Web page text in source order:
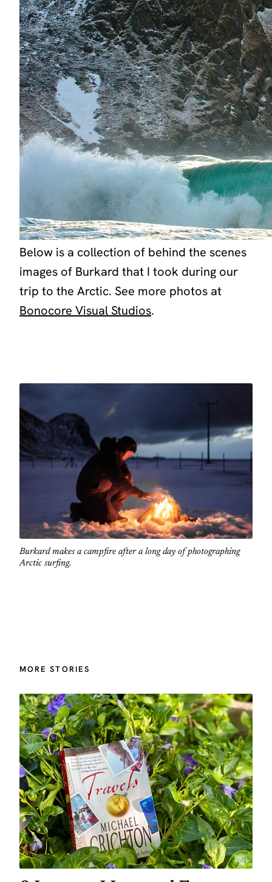
Below is a collection of behind the scenes
images of Burkard that I took during our
trip to the Arctic. See more photos at
Bonocore Visual Studios.
Burkard makes a campfire after a long day of photographing
Arctic surfing.
MORE STORIES